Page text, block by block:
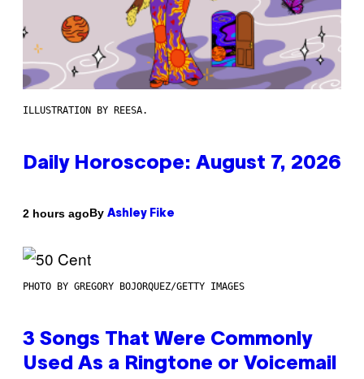
ILLUSTRATION BY REESA.
Daily Horoscope: August 7, 2026
2 hours agoBy Ashley Fike
PHOTO BY GREGORY BOJORQUEZ/GETTY IMAGES
3 Songs That Were Commonly
Used As a Ringtone or Voicemail